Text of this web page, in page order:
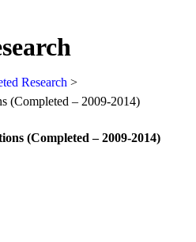
Research >
(Completed – 2009-2014)
(Completed – 2009-2014)